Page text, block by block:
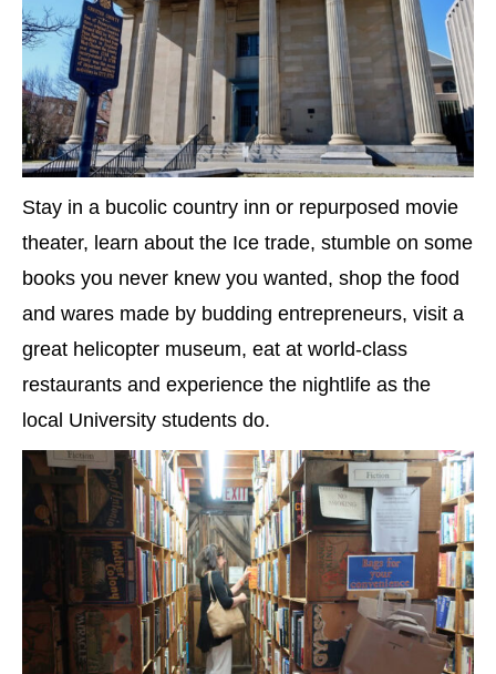
Stay in a bucolic country inn or repurposed movie
theater, learn about the Ice trade, stumble on some
books you never knew you wanted, shop the food
and wares made by budding entrepreneurs, visit a
great helicopter museum, eat at world-class
restaurants and experience the nightlife as the
local University students do.